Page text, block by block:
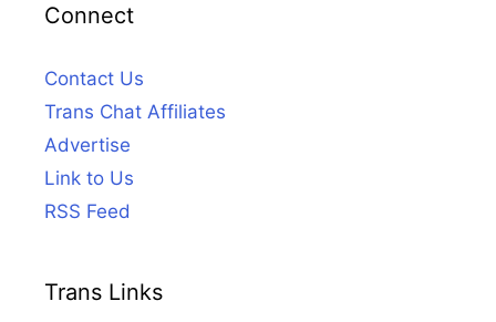
Connect
Contact Us
Trans Chat Affiliates
Advertise
Link to Us
RSS Feed
Trans Links